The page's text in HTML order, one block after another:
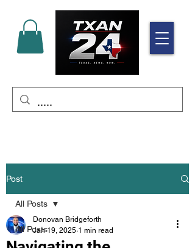
Post
All Posts
All Posts
Donovan Bridgeforth
Jan 19, 2025 1 min read